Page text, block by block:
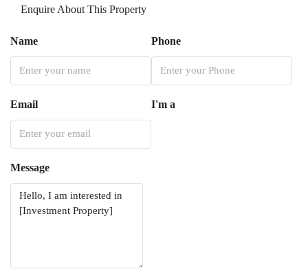
Enquire About This Property
Name Phone
Email I'm a
Message